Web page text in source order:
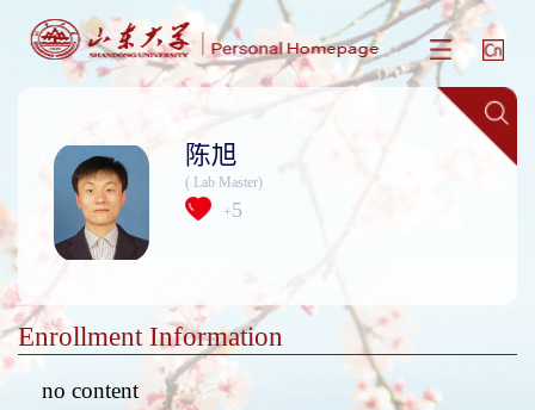
陈旭
( Lab Master)
+5
Enrollment Information
no content